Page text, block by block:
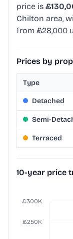
price is
Chilton area,
from £28,000
Prices by
Type
Detached
Semi-
Terraced
10-year price